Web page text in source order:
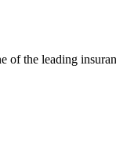
the leading